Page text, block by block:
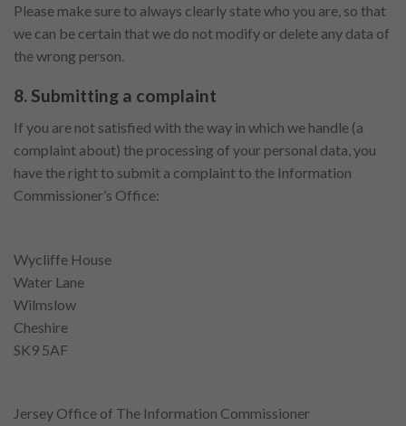
Please make sure to always clearly state who you are, so that
we can be certain that we do not modify or delete any data of
the wrong person.
8. Submitting a complaint
If you are not satisfied with the way in which we handle (a
complaint about) the processing of your personal data, you
have the right to submit a complaint to the Information
Commissioner’s Office:
Wycliffe House
Water Lane
Wilmslow
Cheshire
SK9 5AF
Jersey Office of The Information Commissioner